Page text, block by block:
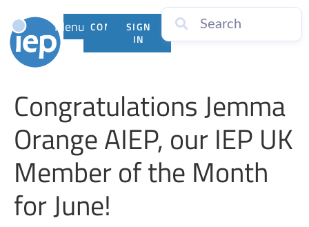
Menu CONTACTSIGN
IN
Congratulations Jemma
Orange AIEP, our IEP UK
Member of the Month
for June!